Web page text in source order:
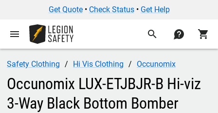
Get Quote• Check Status• Get Help
menu search contact shopping_cart
Safety Clothing Hi Vis Clothing Occunomix
Occunomix LUX-ETJBJR-B Hi-viz
3-Way Black Bottom Bomber